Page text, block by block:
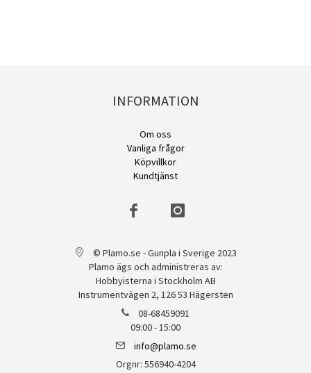
INFORMATION
Om oss
Vanliga frågor
Köpvillkor
Kundtjänst
© Plamo.se - Gunpla i Sverige 2023
Plamo ägs och administreras av:
Hobbyisterna i Stockholm AB
Instrumentvägen 2, 126 53 Hägersten
08-68459091
09:00 - 15:00
info@plamo.se
Orgnr: 556940-4204